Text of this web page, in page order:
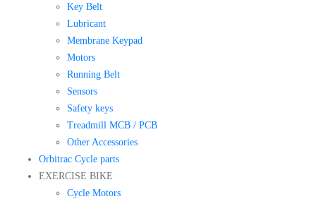
Key Belt
Lubricant
Membrane Keypad
Motors
Running Belt
Sensors
Safety keys
Treadmill MCB / PCB
Other Accessories
Orbitrac Cycle parts
EXERCISE BIKE
Cycle Motors